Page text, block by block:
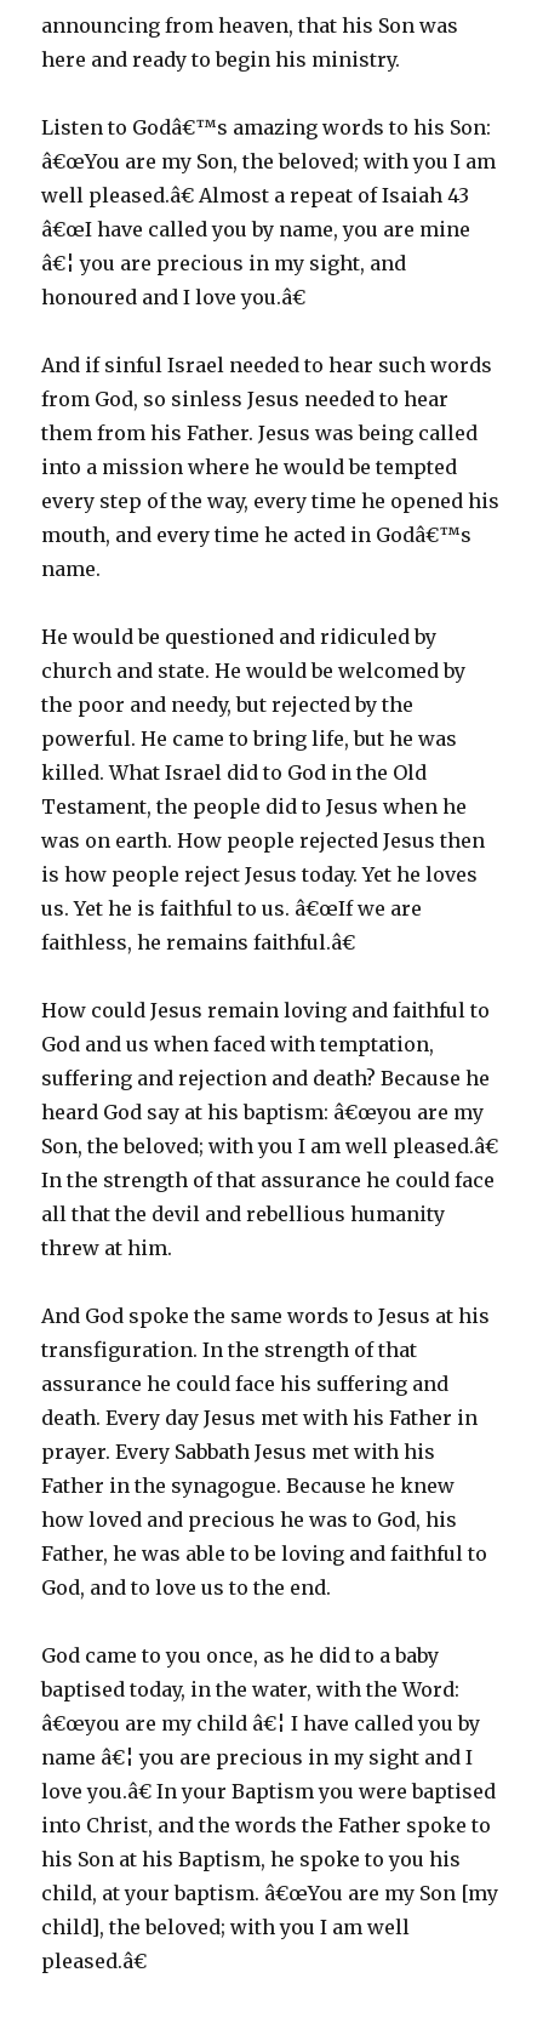
announcing from heaven, that his Son was
here and ready to begin his ministry.
Listen to Godâ€™s amazing words to his Son:
â€œYou are my Son, the beloved; with you I am
well pleased.â€ Almost a repeat of Isaiah 43
â€œI have called you by name, you are mine
â€¦ you are precious in my sight, and
honoured and I love you.â€
And if sinful Israel needed to hear such words
from God, so sinless Jesus needed to hear
them from his Father. Jesus was being called
into a mission where he would be tempted
every step of the way, every time he opened his
mouth, and every time he acted in Godâ€™s
name.
He would be questioned and ridiculed by
church and state. He would be welcomed by
the poor and needy, but rejected by the
powerful. He came to bring life, but he was
killed. What Israel did to God in the Old
Testament, the people did to Jesus when he
was on earth. How people rejected Jesus then
is how people reject Jesus today. Yet he loves
us. Yet he is faithful to us. â€œIf we are
faithless, he remains faithful.â€
How could Jesus remain loving and faithful to
God and us when faced with temptation,
suffering and rejection and death? Because he
heard God say at his baptism: â€œyou are my
Son, the beloved; with you I am well pleased.â€
In the strength of that assurance he could face
all that the devil and rebellious humanity
threw at him.
And God spoke the same words to Jesus at his
transfiguration. In the strength of that
assurance he could face his suffering and
death. Every day Jesus met with his Father in
prayer. Every Sabbath Jesus met with his
Father in the synagogue. Because he knew
how loved and precious he was to God, his
Father, he was able to be loving and faithful to
God, and to love us to the end.
God came to you once, as he did to a baby
baptised today, in the water, with the Word:
â€œyou are my child â€¦ I have called you by
name â€¦ you are precious in my sight and I
love you.â€ In your Baptism you were baptised
into Christ, and the words the Father spoke to
his Son at his Baptism, he spoke to you his
child, at your baptism. â€œYou are my Son [my
child], the beloved; with you I am well
pleased.â€